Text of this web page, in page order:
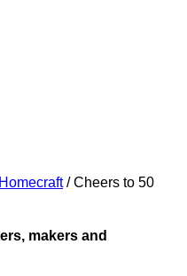
/Cheers to 50
makers and